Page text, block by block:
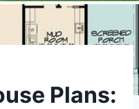
Plans: